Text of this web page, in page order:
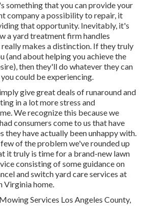
something that you can provide your
company a possibility to repair, it
that opportunity. Inevitably, it's
a yard treatment firm handles
makes a distinction. If they truly
(and about helping you achieve the
then they'll do whatever they can
could be experiencing.
give great deals of runaround and
in a lot more stress and
We recognize this because we
consumers come to us that have
they have actually been unhappy with.
few of the problem we've rounded up
it truly is time for a brand-new lawn
consisting of some guidance on
and switch yard care services at
Virginia home.